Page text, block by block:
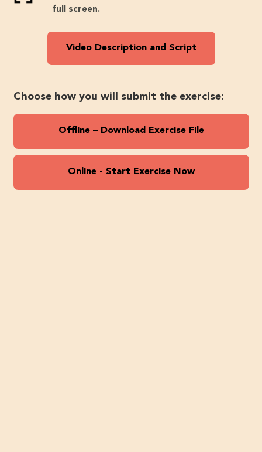
full screen.
Video Description and Script
Choose how you will submit the exercise:
Offline – Download Exercise File